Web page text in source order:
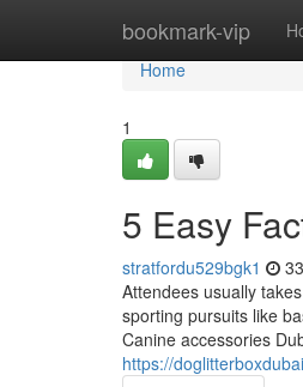
bookmark-vip
Home
Home
1
5 Easy
stratfordu529bgk1
Attendees usually
sporting pursuits like
Canine accessories
https://